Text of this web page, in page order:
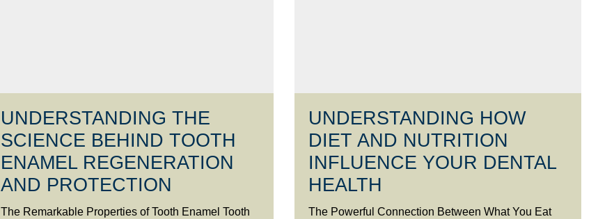
UNDERSTANDING THE
SCIENCE BEHIND TOOTH
ENAMEL REGENERATION
AND PROTECTION
The Remarkable Properties of Tooth Enamel Tooth
UNDERSTANDING HOW
DIET AND NUTRITION
INFLUENCE YOUR DENTAL
HEALTH
The Powerful Connection Between What You Eat